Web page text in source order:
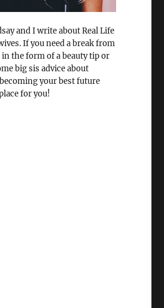
and I write about Real Life
If you need a break from
the form of a beauty tip or
big sis advice about
your best future
for you!